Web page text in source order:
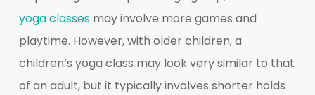
yoga classesmay involve more games and
playtime. However, with older children, a
children’s yoga class may look very similar to that
of an adult, but it typically involves shorter holds